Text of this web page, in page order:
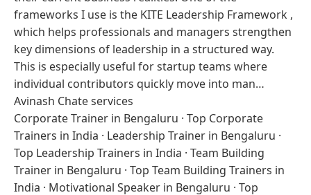
frameworks I use is the KITE Leadership Framework ,
which helps professionals and managers strengthen
key dimensions of leadership in a structured way.
This is especially useful for startup teams where
individual contributors quickly move into man…
Avinash Chate services
Corporate Trainer in Bengaluru · Top Corporate
Trainers in India · Leadership Trainer in Bengaluru ·
Top Leadership Trainers in India · Team Building
Trainer in Bengaluru · Top Team Building Trainers in
India · Motivational Speaker in Bengaluru · Top